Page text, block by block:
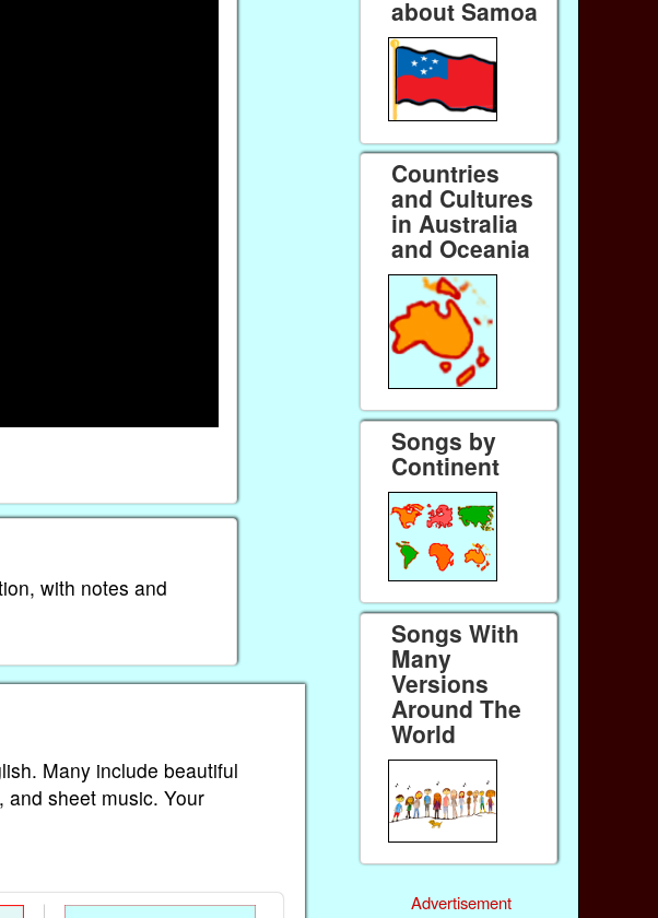
with notes and
Many include beautiful
sheet music. Your
about Samoa
Countries
and Cultures
in Australia
and Oceania
Songs by
Continent
Songs With
Many
Versions
Around The
World
Advertisement